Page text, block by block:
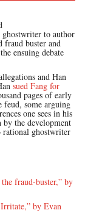
to author
fraud buster and
ensuing debate
and Han
sued Fang for
pages of early
feud, some arguing
one sees in his
the development
ghostwriter
fraud-buster,” by
by Evan